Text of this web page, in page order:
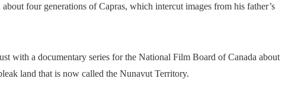
four generations of Capras, which intercut images from his father’s
with a documentary series for the National Film Board of Canada about
land that is now called the Nunavut Territory.